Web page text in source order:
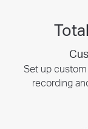
Set up
recording
Swiftly find and
the
Share
security